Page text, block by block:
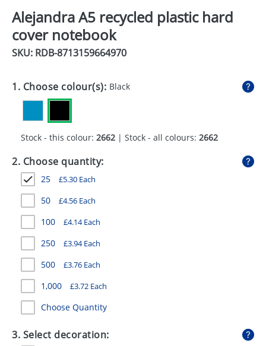
DRINKS
ECO
GADGETS
HEALTH
MUGS
PENS
STATIONERY
SWEETS
UMBRELLAS
Alejandra A5 recycled plastic hard
cover notebook
SKU: RDB-8713159664970
1. Choose colour(s): Black
Stock - this colour: 2662 | Stock - all colours: 2662
2. Choose quantity:
25 £5.30 Each
50 £4.56 Each
100 £4.14Each
250 £3.94Each
500 £3.76 Each
1,000 £3.72 Each
Choose Quantity
3. Select decoration: